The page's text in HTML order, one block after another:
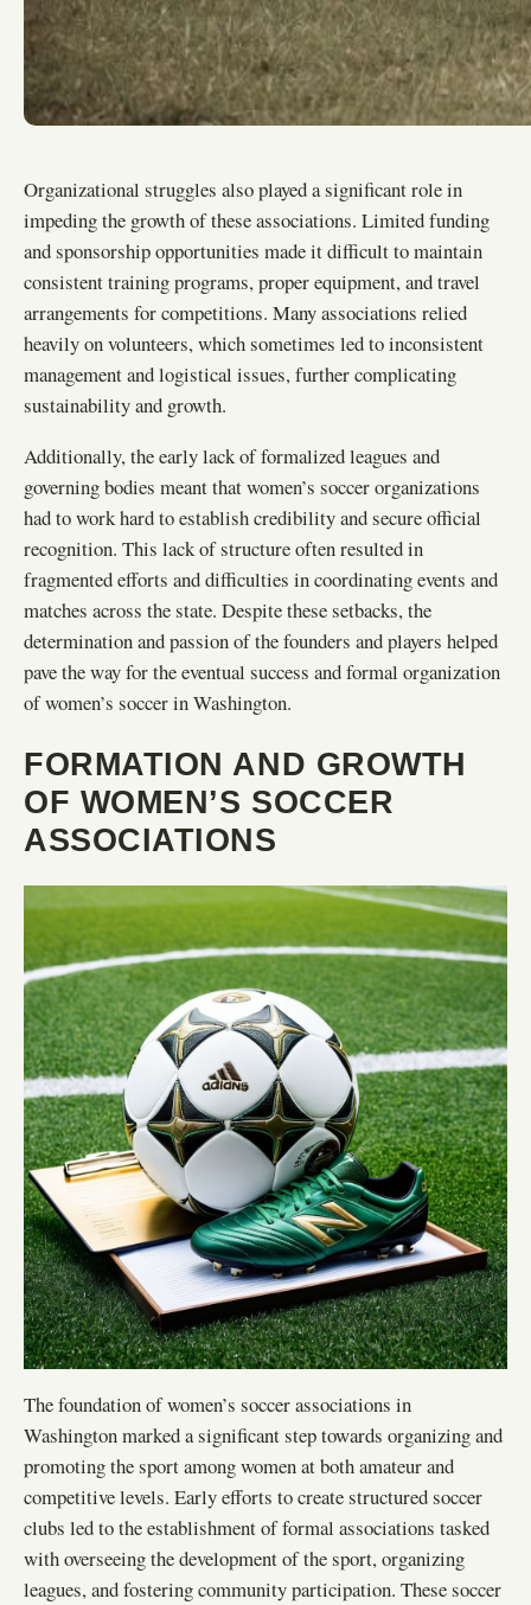
Organizational struggles also played a significant role in
impeding the growth of these associations. Limited funding
and sponsorship opportunities made it difficult to maintain
consistent training programs, proper equipment, and travel
arrangements for competitions. Many associations relied
heavily on volunteers, which sometimes led to inconsistent
management and logistical issues, further complicating
sustainability and growth.
Additionally, the early lack of formalized leagues and
governing bodies meant that women’s soccer organizations
had to work hard to establish credibility and secure official
recognition. This lack of structure often resulted in
fragmented efforts and difficulties in coordinating events and
matches across the state. Despite these setbacks, the
determination and passion of the founders and players helped
pave the way for the eventual success and formal organization
of women’s soccer in Washington.
FORMATION AND GROWTH
OF WOMEN’S SOCCER
ASSOCIATIONS
The foundation of women’s soccer associations in
Washington marked a significant step towards organizing and
promoting the sport among women at both amateur and
competitive levels. Early efforts to create structured soccer
clubs led to the establishment of formal associations tasked
with overseeing the development of the sport, organizing
leagues, and fostering community participation. These soccer